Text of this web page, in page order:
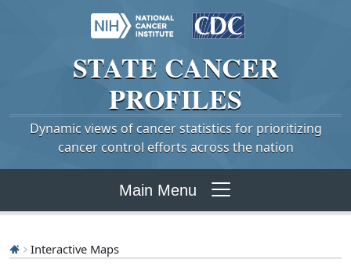
STATE CANCER
PROFILES
Dynamic views of cancer statistics for prioritizing
cancer control efforts across the nation
Main Menu
Interactive Maps